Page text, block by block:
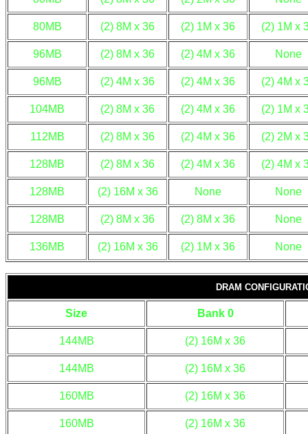
80MB (2) 8M x 36 (2) 1M x 36 (2) 1M x
96MB (2) 8M x 36 (2) 4M x 36 None
96MB (2) 4M x 36 (2) 4M x 36 (2) 4M x
104MB (2) 8M x 36 (2) 4M x 36 (2) 1M x
112MB (2) 8M x 36 (2) 4M x 36 (2) 2M x
128MB (2) 8M x 36 (2) 4M x 36 (2) 4M x
128MB (2) 16M x 36 None None
128MB (2) 8M x 36 (2) 8M x 36 None
136MB (2) 16M x 36 (2) 1M x 36 None
DRAM
Size Bank 0
144MB (2) 16M x 36
144MB (2) 16M x 36
160MB (2) 16M x 36
160MB (2) 16M x 36